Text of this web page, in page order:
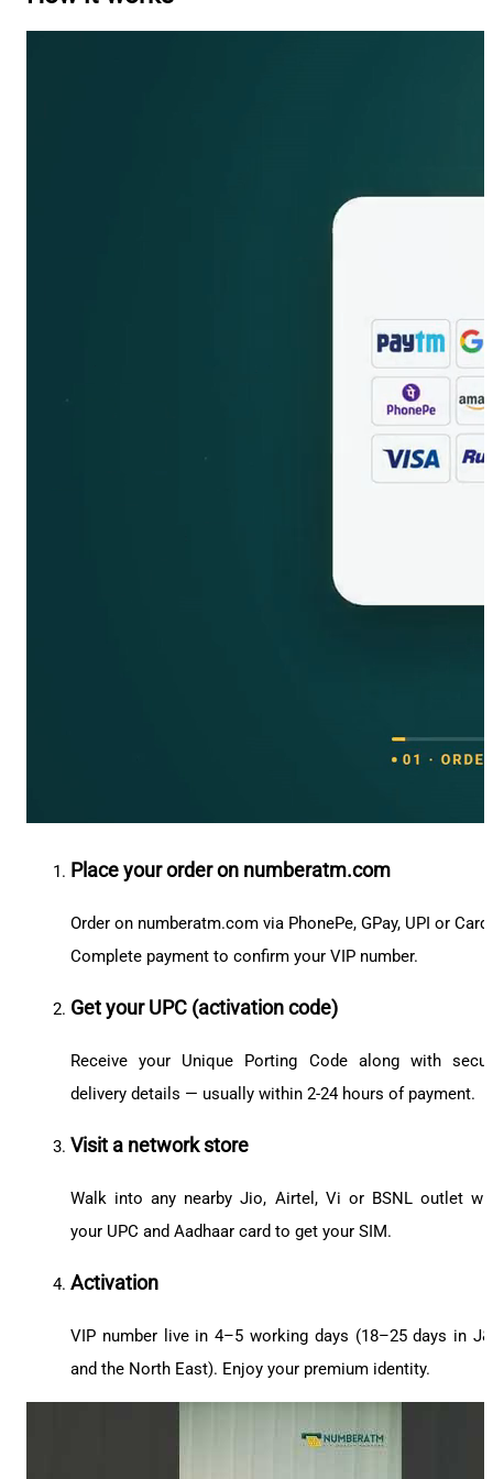
Place your order on numberatm.com
Order on numberatm.com via PhonePe, GPay, UPI or
Complete payment to confirm your VIP number.
Get your UPC (activation code)
Receive your Unique Porting Code along with
delivery details — usually within 2-24 hours of payment.
Visit a network store
Walk into any nearby Jio, Airtel, Vi or BSNL outlet
your UPC and Aadhaar card to get your SIM.
Activation
VIP number live in 4–5 working days (18–25 days in
and the North East). Enjoy your premium identity.